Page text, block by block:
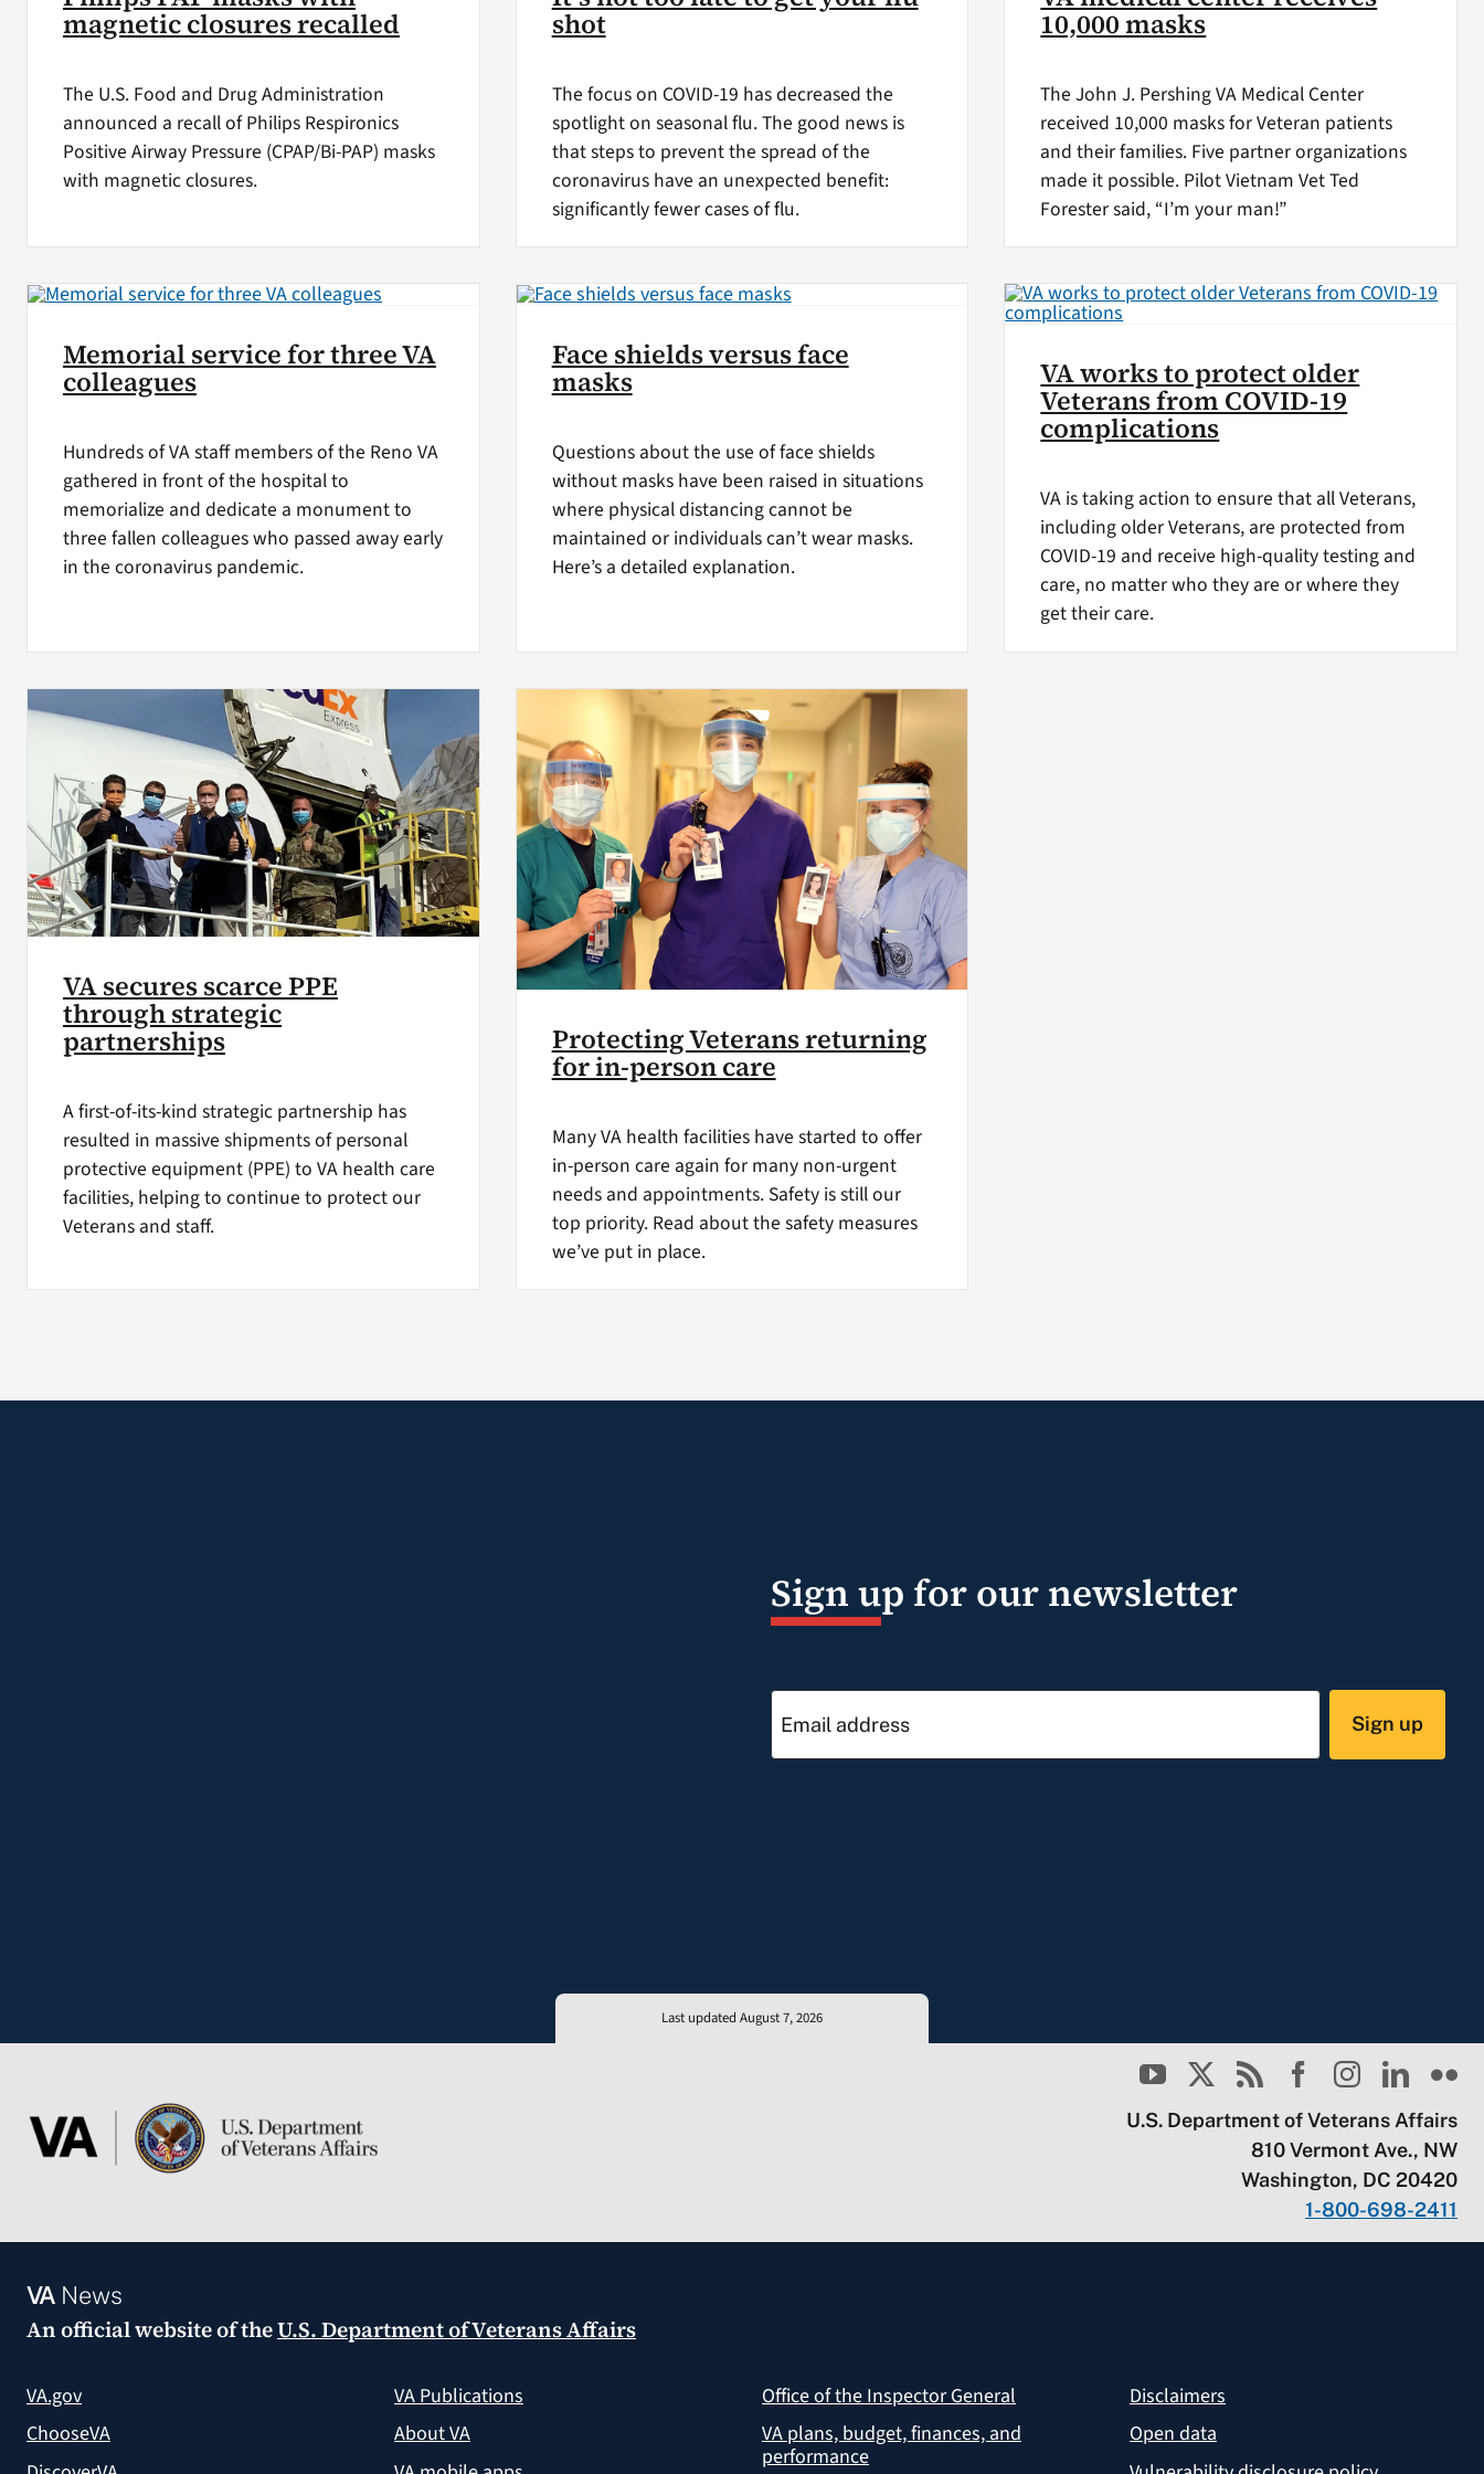
magnetic closures recalled
The U.S. Food and Drug Administration
announced a recall of Philips Respironics
Positive Airway Pressure (CPAP/Bi-PAP) masks
with magnetic closures.
shot
The focus on COVID-19 has decreased the
spotlight on seasonal flu. The good news is
that steps to prevent the spread of the
coronavirus have an unexpected benefit:
significantly fewer cases of flu.
10,000 masks
The John J. Pershing VA Medical Center
received 10,000 masks for Veteran patients
and their families. Five partner organizations
made it possible. Pilot Vietnam Vet Ted
Forester said, “I’m your man!”
Memorial service for three VA
colleagues
Hundreds of VA staff members of the Reno VA
gathered in front of the hospital to
memorialize and dedicate a monument to
three fallen colleagues who passed away early
in the coronavirus pandemic.
Face shields versus face
masks
Questions about the use of face shields
without masks have been raised in situations
where physical distancing cannot be
maintained or individuals can’t wear masks.
Here’s a detailed explanation.
VA works to protect older
Veterans from COVID-19
complications
VA is taking action to ensure that all Veterans,
including older Veterans, are protected from
COVID-19 and receive high-quality testing and
care, no matter who they are or where they
get their care.
VA secures scarce PPE
through strategic
partnerships
A first-of-its-kind strategic partnership has
resulted in massive shipments of personal
protective equipment (PPE) to VA health care
facilities, helping to continue to protect our
Veterans and staff.
Protecting Veterans returning
for in-person care
Many VA health facilities have started to offer
in-person care again for many non-urgent
needs and appointments. Safety is still our
top priority. Read about the safety measures
we’ve put in place.
Sign up for our newsletter
Sign up
Last updated August 7, 2026
U.S. Department of Veterans Affairs
810 Vermont Ave., NW
Washington, DC 20420
1-800-698-2411
VANews
An official website of theU.S. Department of Veterans Affairs
VA.gov
ChooseVA
VA Publications
About VA
Office of the Inspector General
VA plans, budget, finances, and
performance
Disclaimers
Open data